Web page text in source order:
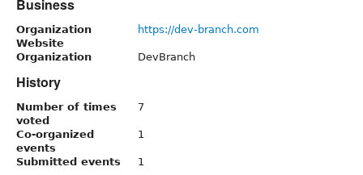
Business
Organization
Website
https://dev-branch.com
Organization DevBranch
History
Number of times
voted
7
Co-organized
events
1
Submitted events
1